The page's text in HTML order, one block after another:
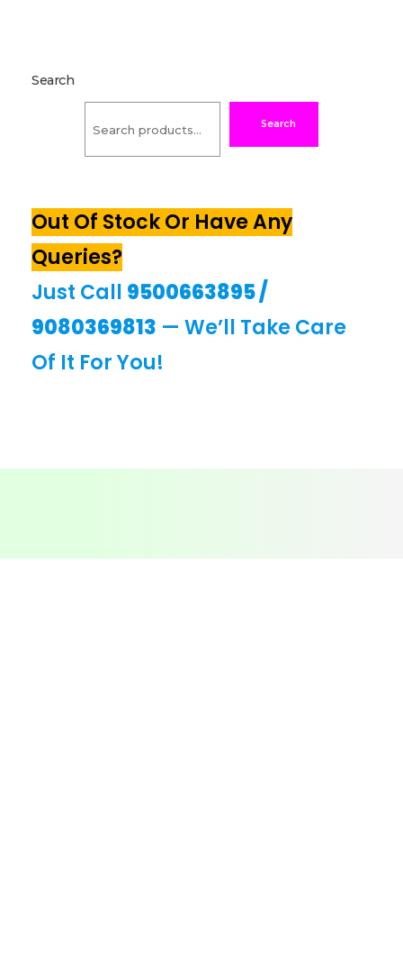
Search
Search
Out Of Stock Or Have Any
Queries?
Just Call 9500663895/
9080369813 — We’ll Take Care
Of It For You!